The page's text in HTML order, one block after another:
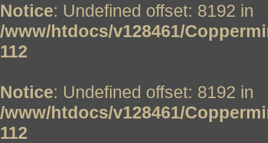
Notice: Undefined offset: 8192 in
/www/htdocs/v128461/
112
Notice: Undefined offset: 8192 in
/www/htdocs/v128461/
112